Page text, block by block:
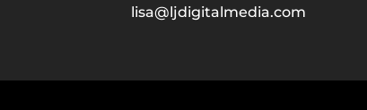
lisa@ljdigitalmedia.com